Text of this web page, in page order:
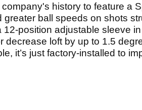
history to feature a
ball speeds on shots
position adjustable sleeve
decrease loft by up to 1.5
it’s just factory-installed to